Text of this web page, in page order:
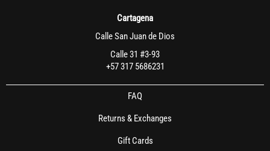
Cartagena
Calle San Juan de Dios
Calle 31 #3-93
+57 317 5686231
FAQ
Returns & Exchanges
Gift Cards